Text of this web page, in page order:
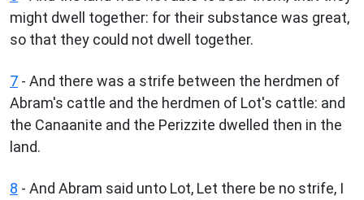
might dwell together: for their substance was great,
so that they could not dwell together.
7 - And there was a strife between the herdmen of
Abram's cattle and the herdmen of Lot's cattle: and
the Canaanite and the Perizzite dwelled then in the
land.
8 - And Abram said unto Lot, Let there be no strife, I